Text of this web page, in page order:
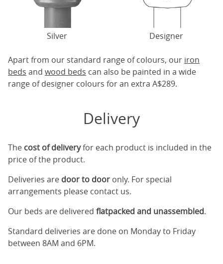
Silver Designer
Apart from our standard range of colours, our iron
beds and wood beds can also be painted in a wide
range of designer colours for an extra A$289.
Delivery
The cost of deliveryfor each product is included in the
price of the product.
Deliveries are door to door only. For special
arrangements please contact us.
Our beds are delivered flatpacked and unassembled.
Standard deliveries are done on Monday to Friday
between 8AM and 6PM.